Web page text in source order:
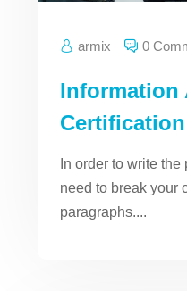
armix 0
Information
Certification
In order to write
need to break your
paragraphs....